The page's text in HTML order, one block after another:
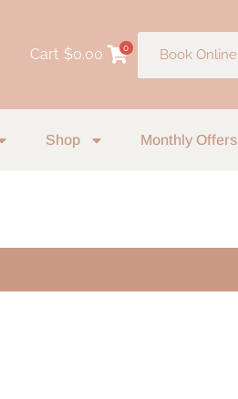
Cart $0.00 0 Book Online
Shop Monthly Offers